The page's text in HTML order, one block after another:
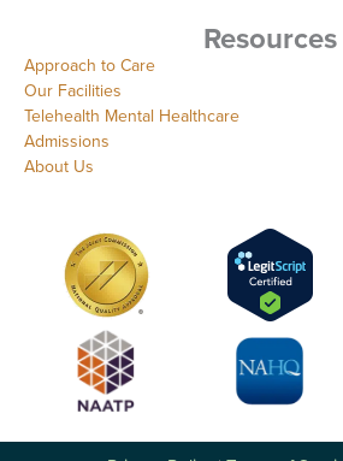
Resources
Approach to Care
Our Facilities
Telehealth Mental Healthcare
Admissions
About Us